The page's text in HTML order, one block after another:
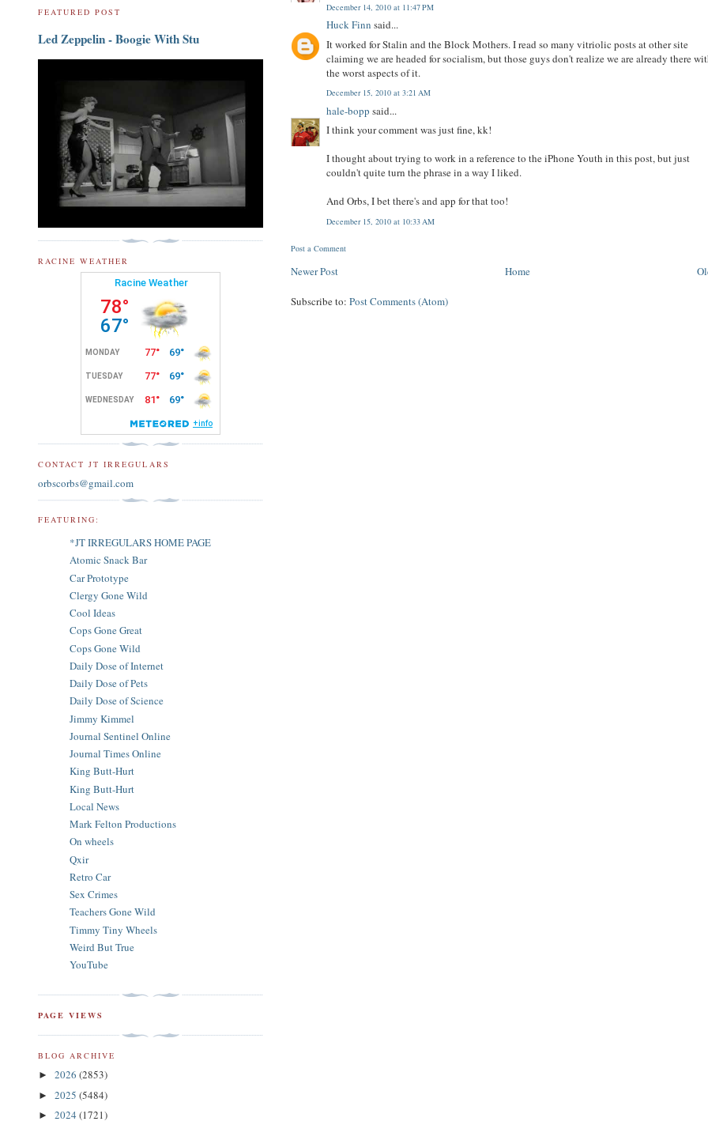
December 14, 2010 at 11:47 PM
Huck Finn said...
It worked for Stalin and the Block Mothers. I read so many vitriolic posts at other site
claiming we are headed for socialism, but those guys don't realize we are already there
the worst aspects of it.
December 15, 2010 at 3:21 AM
hale-bopp said...
I think your comment was just fine, kk!
I thought about trying to work in a reference to the iPhone Youth in this post, but just
couldn't quite turn the phrase in a way I liked.
And Orbs, I bet there's and app for that too!
December 15, 2010 at 10:33 AM
Post a Comment
Newer Post Home
Subscribe to:Post Comments (Atom)
FEATURED POST
Led Zeppelin - Boogie With Stu
RACINE WEATHER
CONTACT JT IRREGULARS
orbscorbs@gmail.com
FEATURING:
*JT IRREGULARS HOME PAGE
Atomic Snack Bar
Car Prototype
Clergy Gone Wild
Cool Ideas
Cops Gone Great
Cops Gone Wild
Daily Dose of Internet
Daily Dose of Pets
Daily Dose of Science
Jimmy Kimmel
Journal Sentinel Online
Journal Times Online
King Butt-Hurt
King Butt-Hurt
Local News
Mark Felton Productions
On wheels
Qxir
Retro Car
Sex Crimes
Teachers Gone Wild
Timmy Tiny Wheels
Weird But True
YouTube
PAGE VIEWS
BLOG ARCHIVE
► 2026 (2853)
► 2025 (5484)
► 2024 (1721)